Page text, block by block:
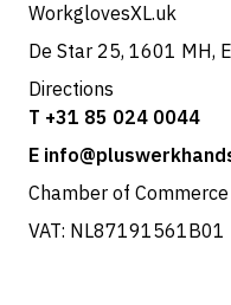
WorkglovesXL.uk
De Star 25, 1601 MH,
Directions
T +31 85 024 0044
E
Chamber of
VAT: NL87191561B01